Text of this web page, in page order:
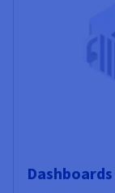
Dashboards